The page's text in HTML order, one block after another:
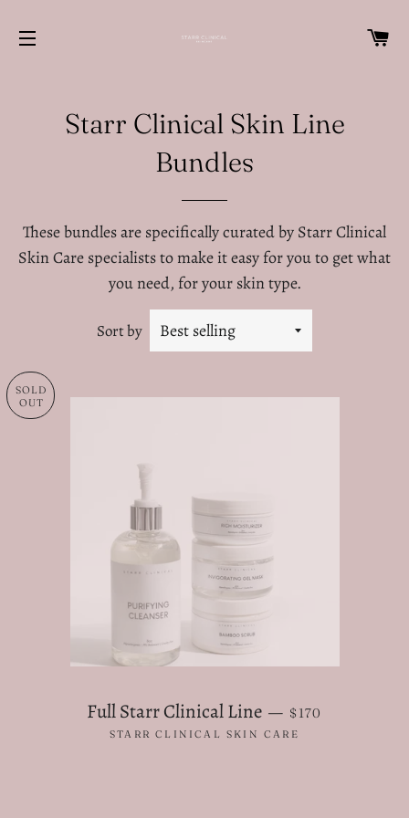
Starr Clinical Skin Line
Bundles
These bundles are specifically curated by Starr Clinical
Skin Care specialists to make it easy for you to get what
you need, for your skin type.
Sort by
SOLD
OUT
Full Starr Clinical Line — REGULAR PRICE
$170
STARR CLINICAL SKIN CARE